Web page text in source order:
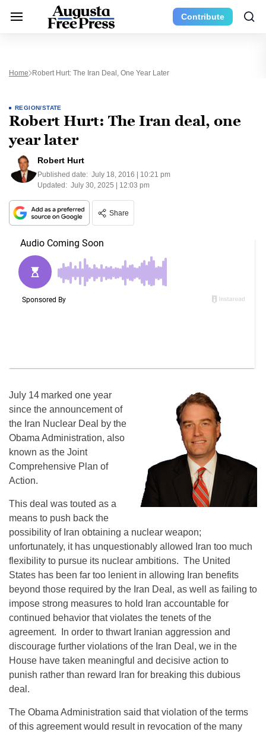
Contribute
Home Robert Hurt: The Iran Deal, One Year Later
REGION/STATE
Robert Hurt: The Iran deal, one
year later
Robert Hurt
Published date: July 18, 2016 | 10:21 pm
Updated: July 30, 2025 | 12:03 pm
Share
July 14 marked one year
since the announcement of
the Iran Nuclear Deal by the
Obama Administration, also
known as the Joint
Comprehensive Plan of
Action.
This deal was touted as a
means to push back the
possibility of Iran obtaining a nuclear weapon;
unfortunately, it has unquestionably allowed Iran too much
flexibility to pursue its nuclear ambitions. The United
States has been far too lenient in allowing Iran benefits
beyond those required by the Iran Deal, as well as failing to
impose strong measures to hold Iran accountable for
continued behavior that violates the tenets of the
agreement. In order to thwart Iranian aggression and
discourage further violations of the Iran Deal, we in the
House have taken meaningful and decisive action to
punish rather than reward Iran for breaking this dubious
deal.
The Obama Administration said that violation of the terms
of this agreement would result in revocation of the many